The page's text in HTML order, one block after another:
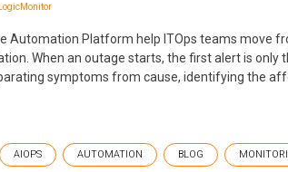
LogicMonitor
Automation Platform help ITOps teams move
When an outage starts, the first alert is
symptoms from cause, identifying the
AIOPS AUTOMATION BLOG